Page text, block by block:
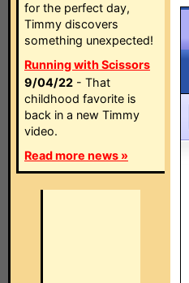
for the perfect day,
Timmy discovers
something unexpected!
Running with Scissors
9/04/22 - That
childhood favorite is
back in a new Timmy
video.
Read more news »